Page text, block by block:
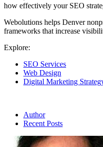
how effectively your SEO
Webolutions helps Denver
frameworks that increase
Explore:
SEO Services
Web Design
Digital Marketing
Author
Recent Posts